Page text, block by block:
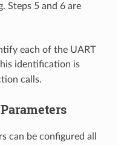
Steps 5 and 6 are
each of the UART
identification is
calls.
can be configured all